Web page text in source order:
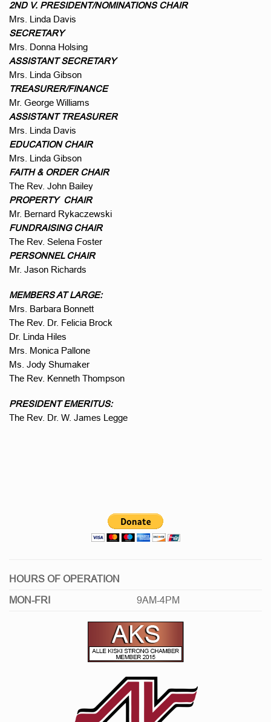
2ND V. PRESIDENT/NOMINATIONS CHAIR
Mrs. Linda Davis
SECRETARY
Mrs. Donna Holsing
ASSISTANT SECRETARY
Mrs. Linda Gibson
TREASURER/FINANCE
Mr. George Williams
ASSISTANT TREASURER
Mrs. Linda Davis
EDUCATION CHAIR
Mrs. Linda Gibson
FAITH & ORDER CHAIR
The Rev. John Bailey
PROPERTY CHAIR
Mr. Bernard Rykaczewski
FUNDRAISING CHAIR
The Rev. Selena Foster
PERSONNEL CHAIR
Mr. Jason Richards
MEMBERS AT LARGE:
Mrs. Barbara Bonnett
The Rev. Dr. Felicia Brock
Dr. Linda Hiles
Mrs. Monica Pallone
Ms. Jody Shumaker
The Rev. Kenneth Thompson
PRESIDENT EMERITUS:
The Rev. Dr. W. James Legge
HOURS OF OPERATION
MON-FRI 9AM-4PM